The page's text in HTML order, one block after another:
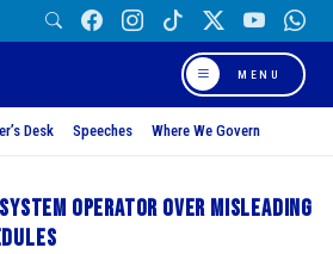
MENU
Desk Speeches Where We Govern
Operator over misleading